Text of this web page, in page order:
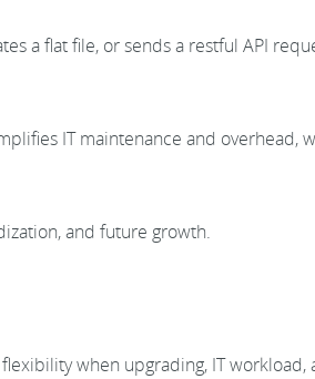
a flat file, or sends a restful API
IT maintenance and overhead,
and future growth.
when upgrading, IT workload,